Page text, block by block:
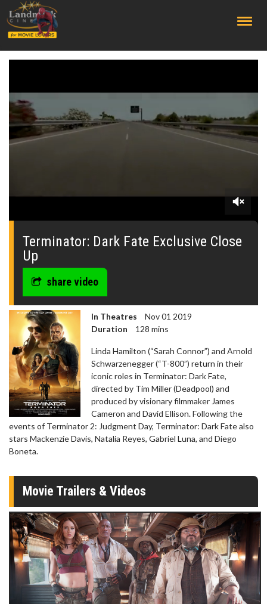
0
seconds
Terminator: Dark Fate Exclusive Close
Up
share video
In Theatres
Nov 01 2019
Duration
128 mins
Linda Hamilton (“Sarah Connor”) and Arnold
Schwarzenegger (“T-800”) return in their
iconic roles in Terminator: Dark Fate,
directed by Tim Miller (Deadpool) and
produced by visionary filmmaker James
Cameron and David Ellison. Following the
events of Terminator 2: Judgment Day, Terminator: Dark Fate also
stars Mackenzie Davis, Natalia Reyes, Gabriel Luna, and Diego
Boneta.
Movie Trailers & Videos